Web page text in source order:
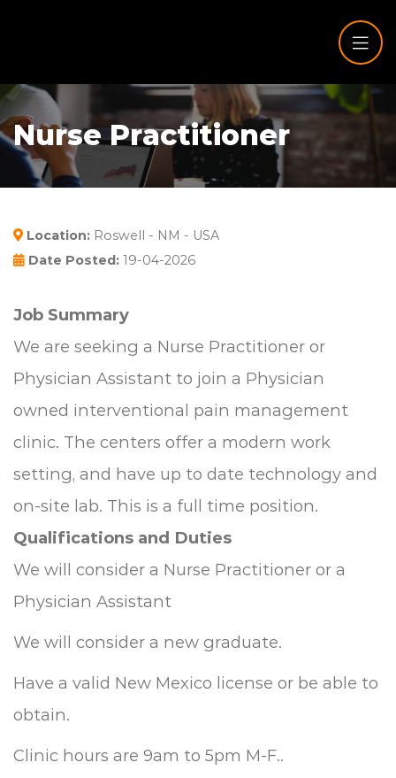
Nurse Practitioner
Location: Roswell - NM - USA
Date Posted: 19-04-2026
Job Summary
We are seeking a Nurse Practitioner or
Physician Assistant to join a Physician
owned interventional pain management
clinic. The centers offer a modern work
setting, and have up to date technology and
on-site lab. This is a full time position.
Qualifications and Duties
We will consider a Nurse Practitioner or a
Physician Assistant
We will consider a new graduate.
Have a valid New Mexico license or be able to
obtain.
Clinic hours are 9am to 5pm M-F..